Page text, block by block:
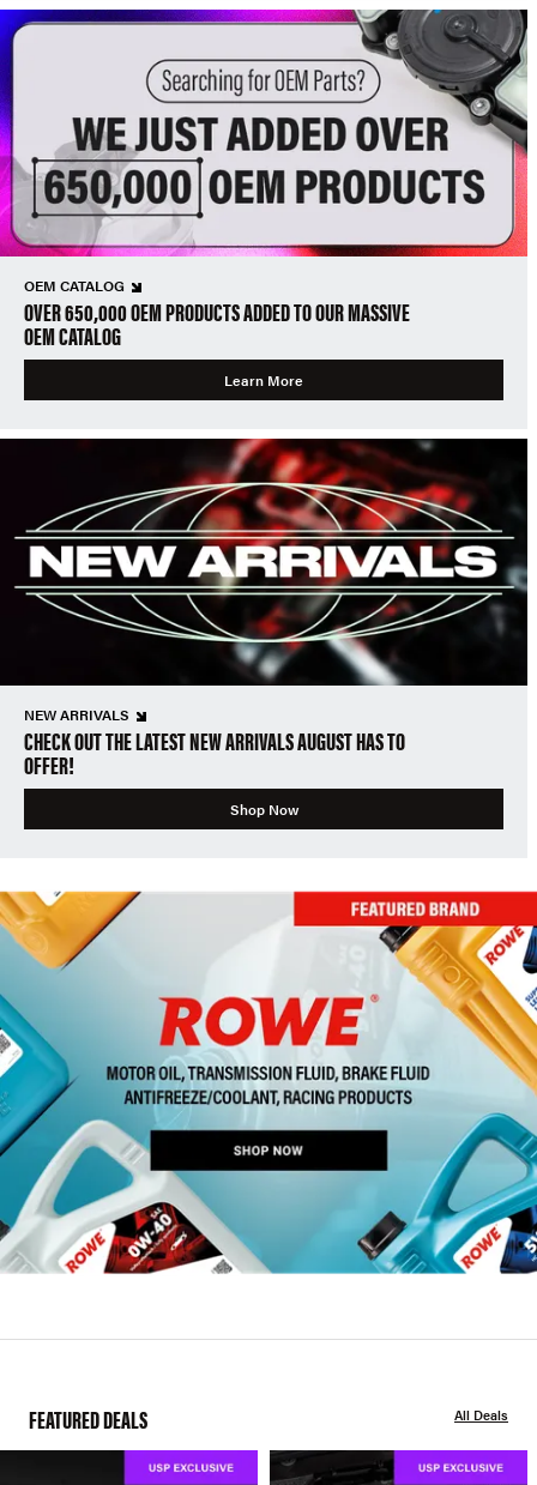
OEM CATALOG
OVER 650,000 OEM PRODUCTS ADDED TO OUR MASSIVE
OEM CATALOG
Learn More
NEW ARRIVALS
CHECK OUT THE LATEST NEW ARRIVALS AUGUST HAS TO
OFFER!
Shop Now
FEATURED DEALS All Deals